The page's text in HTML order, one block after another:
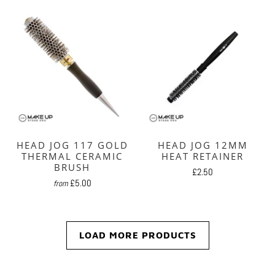
HEAD JOG 117 GOLD
THERMAL CERAMIC
BRUSH
from £5.00
HEAD JOG 12MM
HEAT RETAINER
£2.50
LOAD MORE PRODUCTS